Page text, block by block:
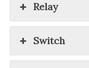
Relay
Switch